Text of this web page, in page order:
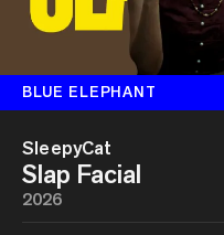
BLUE ELEPHANT
SleepyCat
Slap Facial
2026